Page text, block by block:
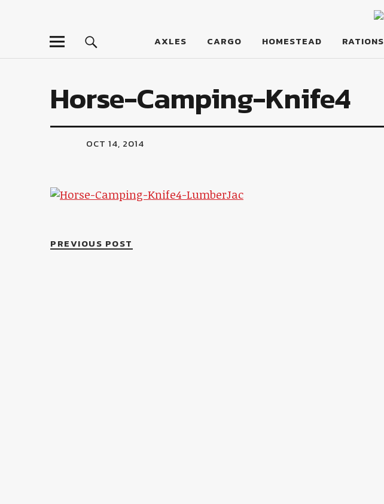
LumberJac
AXLES CARGO HOMESTEAD RATIONS
Horse-Camping-Knife4
OCT 14, 2014
PREVIOUS POST